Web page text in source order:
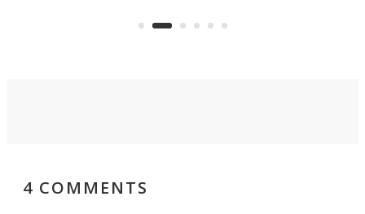
the country's west coast.
4 COMMENTS